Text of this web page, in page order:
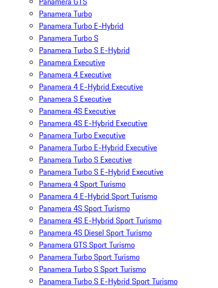
Panamera Turbo
Panamera Turbo E-Hybrid
Panamera Turbo S
Panamera Turbo S E-Hybrid
Panamera Executive
Panamera 4 Executive
Panamera 4 E-Hybrid Executive
Panamera S Executive
Panamera 4S Executive
Panamera 4S E-Hybrid Executive
Panamera Turbo Executive
Panamera Turbo E-Hybrid Executive
Panamera Turbo S Executive
Panamera Turbo S E-Hybrid Executive
Panamera 4 Sport Turismo
Panamera 4 E-Hybrid Sport Turismo
Panamera 4S Sport Turismo
Panamera 4S E-Hybrid Sport Turismo
Panamera 4S Diesel Sport Turismo
Panamera GTS Sport Turismo
Panamera Turbo Sport Turismo
Panamera Turbo S Sport Turismo
Panamera Turbo S E-Hybrid Sport Turismo